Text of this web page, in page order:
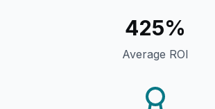
425%
Average ROI